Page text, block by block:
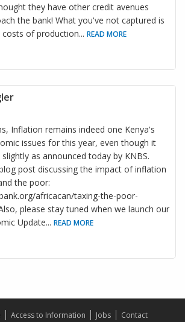
they have other credit avenues
the bank! What you've not captured is
of production... READ MORE
Inflation remains indeed one Kenya's
issues for this year, even though it
as announced today by KNBS.
post discussing the impact of inflation
the poor:
africacan/taxing-the-poor-
please stay tuned when we launch our
Update... READ MORE
Access to Information Jobs
Contact